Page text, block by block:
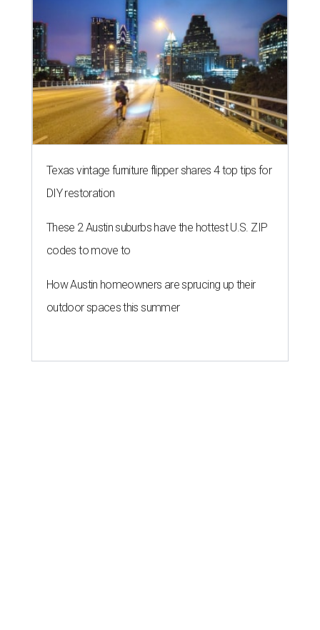
Texas vintage furniture flipper shares 4 top tips for
DIY restoration
These 2 Austin suburbs have the hottest U.S. ZIP
codes to move to
How Austin homeowners are sprucing up their
outdoor spaces this summer